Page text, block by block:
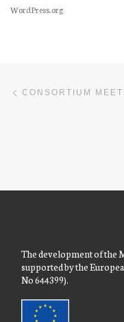
WordPress.org
Post
CONSORTIUM
The development of the
supported by the
No 644399).